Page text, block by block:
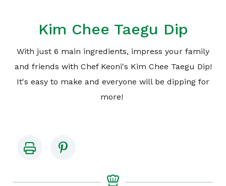
Kim Chee Taegu Dip
With just 6 main ingredients, impress your family
and friends with Chef Keoni's Kim Chee Taegu Dip!
It's easy to make and everyone will be dipping for
more!